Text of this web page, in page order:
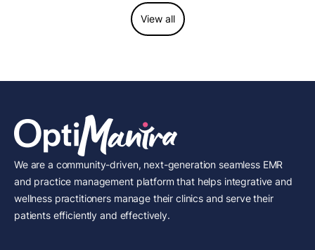
View all
We are a community-driven, next-generation seamless EMR
and practice management platform that helps integrative and
wellness practitioners manage their clinics and serve their
patients efficiently and effectively.